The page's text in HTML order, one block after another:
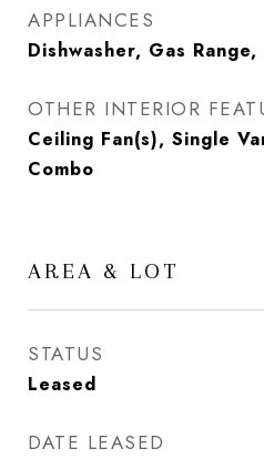
APPLIANCES
Dishwasher, Gas
OTHER INTERIOR
Ceiling Fan(s), Single
Combo
AREA & LOT
STATUS
Leased
DATE LEASED